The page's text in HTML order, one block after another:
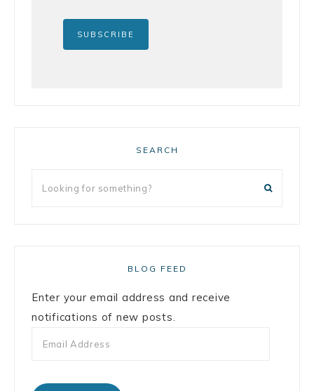
SEARCH
BLOG FEED
Enter your email address and receive
notifications of new posts.